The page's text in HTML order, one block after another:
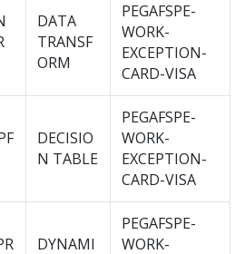
DATA
TRANSF
ORM
PEGAFSPE-
WORK-
EXCEPTION-
CARD-VISA
DECISIO
N TABLE
PEGAFSPE-
WORK-
EXCEPTION-
CARD-VISA
DYNAMI
PEGAFSPE-
WORK-